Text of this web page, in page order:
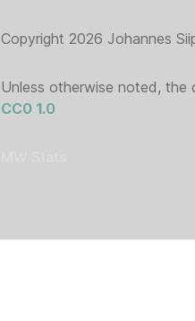
Copyright 2026 Johannes
Unless otherwise noted, the
CC0 1.0